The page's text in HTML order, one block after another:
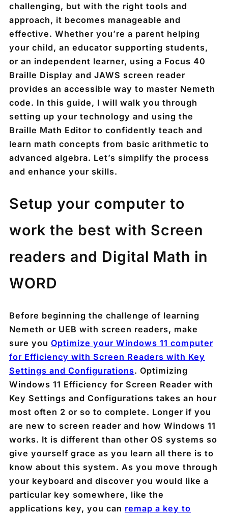
challenging, but with the right tools and
approach, it becomes manageable and
effective. Whether you’re a parent helping
your child, an educator supporting students,
or an independent learner, using a Focus 40
Braille Display and JAWS screen reader
provides an accessible way to master Nemeth
code. In this guide, I will walk you through
setting up your technology and using the
Braille Math Editor to confidently teach and
learn math concepts from basic arithmetic to
advanced algebra. Let’s simplify the process
and enhance your skills.
Setup your computer to
work the best with Screen
readers and Digital Math in
WORD
Before beginning the challenge of learning
Nemeth or UEB with screen readers, make
sure you Optimize your Windows 11 computer
for Efficiency with Screen Readers with Key
Settings and Configurations. Optimizing
Windows 11 Efficiency for Screen Reader with
Key Settings and Configurations takes an hour
most often 2 or so to complete. Longer if you
are new to screen reader and how Windows 11
works. It is different than other OS systems so
give yourself grace as you learn all there is to
know about this system. As you move through
your keyboard and discover you would like a
particular key somewhere, like the
applications key, you can remap a key to